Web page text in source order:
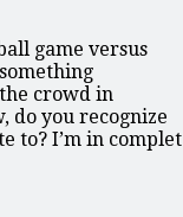
game versus
crowd in
do you recognize
to? I’m in